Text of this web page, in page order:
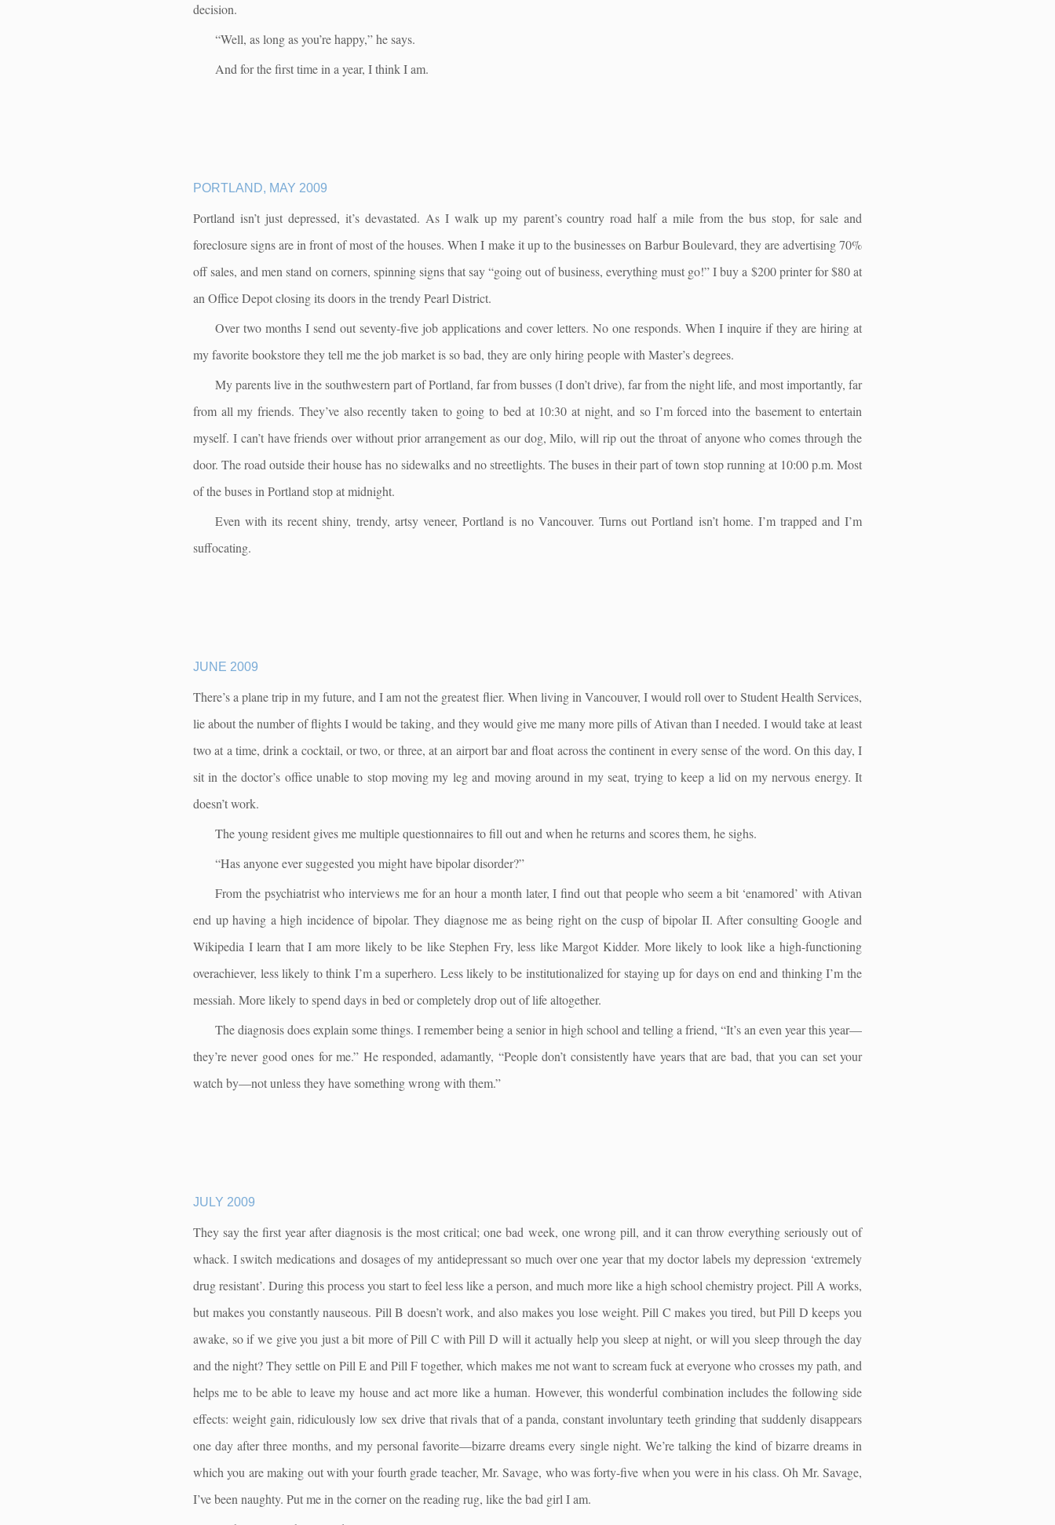
decision.
“Well, as long as you’re happy,” he says.
And for the first time in a year, I think I am.
PORTLAND, MAY 2009
Portland isn’t just depressed, it’s devastated. As I walk up my parent’s country road half a mile from the bus stop, for sale and
foreclosure signs are in front of most of the houses. When I make it up to the businesses on Barbur Boulevard, they are advertising 70%
off sales, and men stand on corners, spinning signs that say “going out of business, everything must go!” I buy a $200 printer for $80 at
an Office Depot closing its doors in the trendy Pearl District.
Over two months I send out seventy-five job applications and cover letters. No one responds. When I inquire if they are hiring at
my favorite bookstore they tell me the job market is so bad, they are only hiring people with Master’s degrees.
My parents live in the southwestern part of Portland, far from busses (I don’t drive), far from the night life, and most importantly, far
from all my friends. They’ve also recently taken to going to bed at 10:30 at night, and so I’m forced into the basement to entertain
myself. I can’t have friends over without prior arrangement as our dog, Milo, will rip out the throat of anyone who comes through the
door. The road outside their house has no sidewalks and no streetlights. The buses in their part of town stop running at 10:00 p.m. Most
of the buses in Portland stop at midnight.
Even with its recent shiny, trendy, artsy veneer, Portland is no Vancouver. Turns out Portland isn’t home. I’m trapped and I’m
suffocating.
JUNE 2009
There’s a plane trip in my future, and I am not the greatest flier. When living in Vancouver, I would roll over to Student Health Services,
lie about the number of flights I would be taking, and they would give me many more pills of Ativan than I needed. I would take at least
two at a time, drink a cocktail, or two, or three, at an airport bar and float across the continent in every sense of the word. On this day, I
sit in the doctor’s office unable to stop moving my leg and moving around in my seat, trying to keep a lid on my nervous energy. It
doesn’t work.
The young resident gives me multiple questionnaires to fill out and when he returns and scores them, he sighs.
“Has anyone ever suggested you might have bipolar disorder?”
From the psychiatrist who interviews me for an hour a month later, I find out that people who seem a bit ‘enamored’ with Ativan
end up having a high incidence of bipolar. They diagnose me as being right on the cusp of bipolar II. After consulting Google and
Wikipedia I learn that I am more likely to be like Stephen Fry, less like Margot Kidder. More likely to look like a high-functioning
overachiever, less likely to think I’m a superhero. Less likely to be institutionalized for staying up for days on end and thinking I’m the
messiah. More likely to spend days in bed or completely drop out of life altogether.
The diagnosis does explain some things. I remember being a senior in high school and telling a friend, “It’s an even year this year—
they’re never good ones for me.” He responded, adamantly, “People don’t consistently have years that are bad, that you can set your
watch by—not unless they have something wrong with them.”
JULY 2009
They say the first year after diagnosis is the most critical; one bad week, one wrong pill, and it can throw everything seriously out of
whack. I switch medications and dosages of my antidepressant so much over one year that my doctor labels my depression ‘extremely
drug resistant’. During this process you start to feel less like a person, and much more like a high school chemistry project. Pill A works,
but makes you constantly nauseous. Pill B doesn’t work, and also makes you lose weight. Pill C makes you tired, but Pill D keeps you
awake, so if we give you just a bit more of Pill C with Pill D will it actually help you sleep at night, or will you sleep through the day
and the night? They settle on Pill E and Pill F together, which makes me not want to scream fuck at everyone who crosses my path, and
helps me to be able to leave my house and act more like a human. However, this wonderful combination includes the following side
effects: weight gain, ridiculously low sex drive that rivals that of a panda, constant involuntary teeth grinding that suddenly disappears
one day after three months, and my personal favorite—bizarre dreams every single night. We’re talking the kind of bizarre dreams in
which you are making out with your fourth grade teacher, Mr. Savage, who was forty-five when you were in his class. Oh Mr. Savage,
I’ve been naughty. Put me in the corner on the reading rug, like the bad girl I am.